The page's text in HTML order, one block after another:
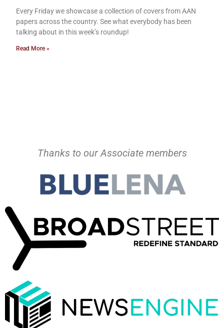
Every Friday we showcase a collection of covers from AAN
papers across the country. See what everybody has been
talking about in this week’s roundup!
Read More »
Thanks to our Associate members